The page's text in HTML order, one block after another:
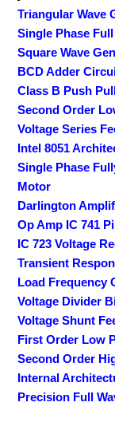
Triangular Wave
Single Phase
Square Wave
BCD Adder
Class B Push
Second Order
Voltage Series
Intel 8051
Single Phase
Motor
Darlington
Op Amp IC 741
IC 723 Voltage
Transient
Load Frequency
Voltage Divider
Voltage Shunt
First Order Low
Second Order
Internal
Precision Full